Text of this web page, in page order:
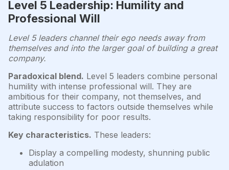
Level 5 Leadership: Humility and
Professional Will
Level 5 leaders channel their ego needs away from
themselves and into the larger goal of building a great
company.
Paradoxical blend. Level 5 leaders combine personal
humility with intense professional will. They are
ambitious for their company, not themselves, and
attribute success to factors outside themselves while
taking responsibility for poor results.
Key characteristics. These leaders:
Display a compelling modesty, shunning public
adulation